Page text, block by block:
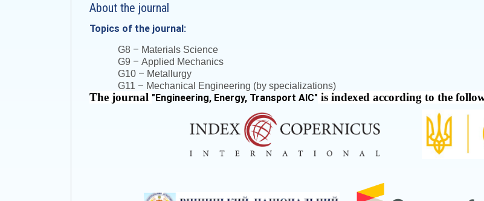
About the journal
Topics of the journal:
G8 – Materials Science
G9 – Applied Mechanics
G10 – Metallurgy
G11 – Mechanical Engineering (by specializations)
The journal "Engineering, Energy, Transport AIC" is indexed according to the